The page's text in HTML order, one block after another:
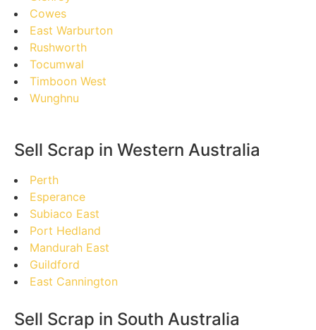
Cowes
East Warburton
Rushworth
Tocumwal
Timboon West
Wunghnu
Sell Scrap in Western Australia
Perth
Esperance
Subiaco East
Port Hedland
Mandurah East
Guildford
East Cannington
Sell Scrap in South Australia